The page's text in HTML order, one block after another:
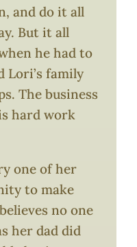
and do it all
But it all
he had to
Lori’s family
The business
hard work
one of her
to make
no one
her dad did